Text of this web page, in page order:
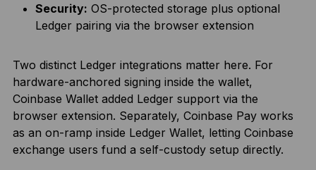
Security: OS-protected storage plus optional
Ledger pairing via the browser extension
Two distinct Ledger integrations matter here. For
hardware-anchored signing inside the wallet,
Coinbase Wallet added Ledger support via the
browser extension. Separately, Coinbase Pay works
as an on-ramp inside Ledger Wallet, letting Coinbase
exchange users fund a self-custody setup directly.